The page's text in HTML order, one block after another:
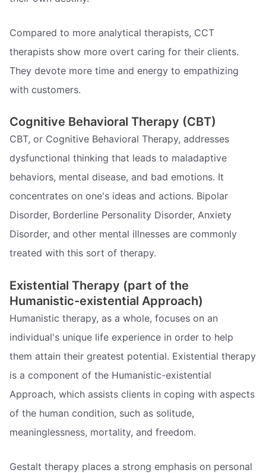
Compared to more analytical therapists, CCT
therapists show more overt caring for their clients.
They devote more time and energy to empathizing
with customers.
Cognitive Behavioral Therapy (CBT)
CBT, or Cognitive Behavioral Therapy, addresses
dysfunctional thinking that leads to maladaptive
behaviors, mental disease, and bad emotions. It
concentrates on one's ideas and actions. Bipolar
Disorder, Borderline Personality Disorder, Anxiety
Disorder, and other mental illnesses are commonly
treated with this sort of therapy.
Existential Therapy (part of the
Humanistic-existential Approach)
Humanistic therapy, as a whole, focuses on an
individual's unique life experience in order to help
them attain their greatest potential. Existential therapy
is a component of the Humanistic-existential
Approach, which assists clients in coping with aspects
of the human condition, such as solitude,
meaninglessness, mortality, and freedom.
Gestalt therapy places a strong emphasis on personal